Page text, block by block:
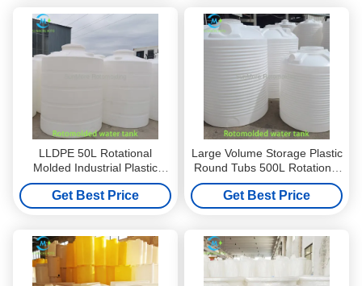
LLDPE 50L Rotational
Molded Industrial Plastic
Tubs Round With Tapered
Design
Get Best Price
Large Volume Storage Plastic
Round Tubs 500L Rotational
Molded LLDPE Structure
Get Best Price